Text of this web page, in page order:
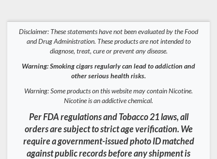
Disclaimer: These statements have not been evaluated by the Food
and Drug Administration. These products are not intended to
diagnose, treat, cure or prevent any disease.
Warning: Smoking cigars regularly can lead to addiction and
other serious health risks.
Warning: Some products on this website may contain Nicotine.
Nicotine is an addictive chemical.
Per FDA regulations and Tobacco 21 laws, all
orders are subject to strict age verification. We
require a government-issued photo ID matched
against public records before any shipment is